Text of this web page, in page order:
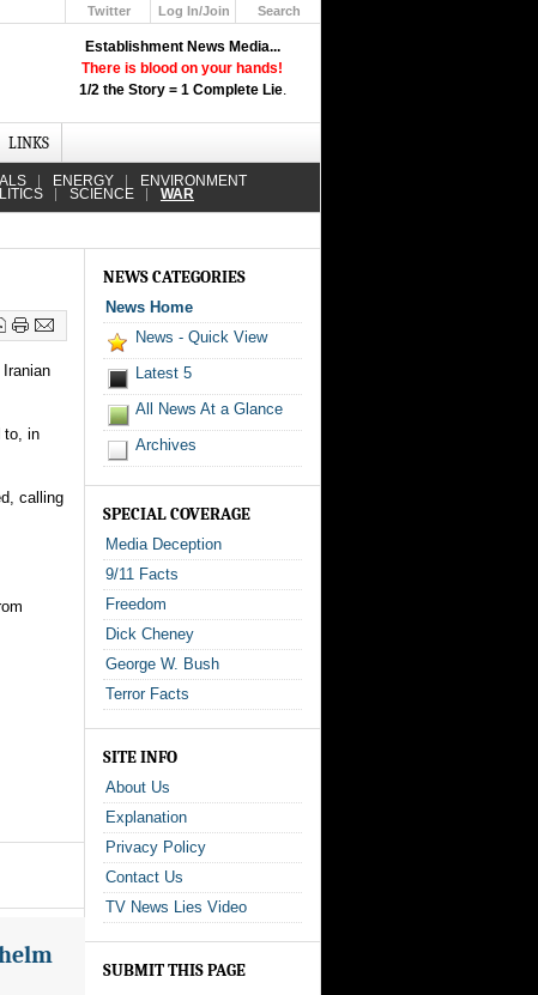
Establishment News Media...
There is blood on your hands!
1/2 the Story = 1 Complete Lie.
Twitter
Log In/Join
Search
LINKS
ENERGY ENVIRONMENT
SCIENCE WAR
to, in
calling
NEWS CATEGORIES
News Home
News - Quick View
Latest 5
All News At a Glance
Archives
SPECIAL COVERAGE
Media Deception
9/11 Facts
Freedom
Dick Cheney
George W. Bush
Terror Facts
SITE INFO
About Us
Explanation
Privacy Policy
Contact Us
TV News Lies Video
SUBMIT THIS PAGE